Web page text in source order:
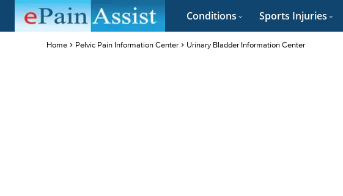
Conditions Sports Injuries
Home Pelvic Pain Information Center Urinary Bladder Information Center